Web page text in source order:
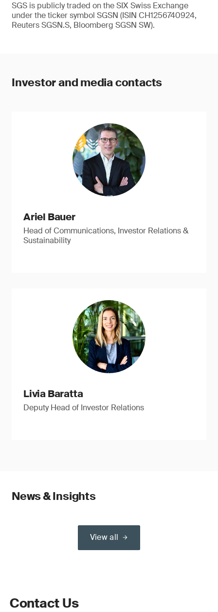
SGS is publicly traded on the SIX Swiss Exchange
under the ticker symbol SGSN (ISIN CH1256740924,
Reuters SGSN.S, Bloomberg SGSN SW).
Investor and media contacts
Ariel Bauer
Head of Communications, Investor Relations &
Sustainability
Livia Baratta
Deputy Head of Investor Relations
News & Insights
View all
Contact Us